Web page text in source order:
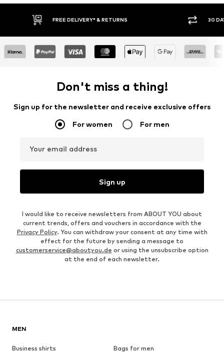
FREE DELIVERY* & RETURNS 30 DAY RETURN POLICY
Don't miss a thing!
Sign up for the newsletter and receive exclusive offers
For women For men
Your email address
Sign up
I would like to receive newsletters from ABOUT YOU about
current trends, offers and vouchers in accordance with the
Privacy Policy. You can withdraw your consent at any time with
effect for the future by sending a message to
customerservice@aboutyou.de or using the unsubscribe option
at the end of each newsletter.
MEN
Business shirts
Bags for men